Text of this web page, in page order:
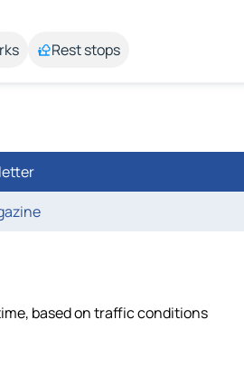
Rest stops
based on traffic conditions